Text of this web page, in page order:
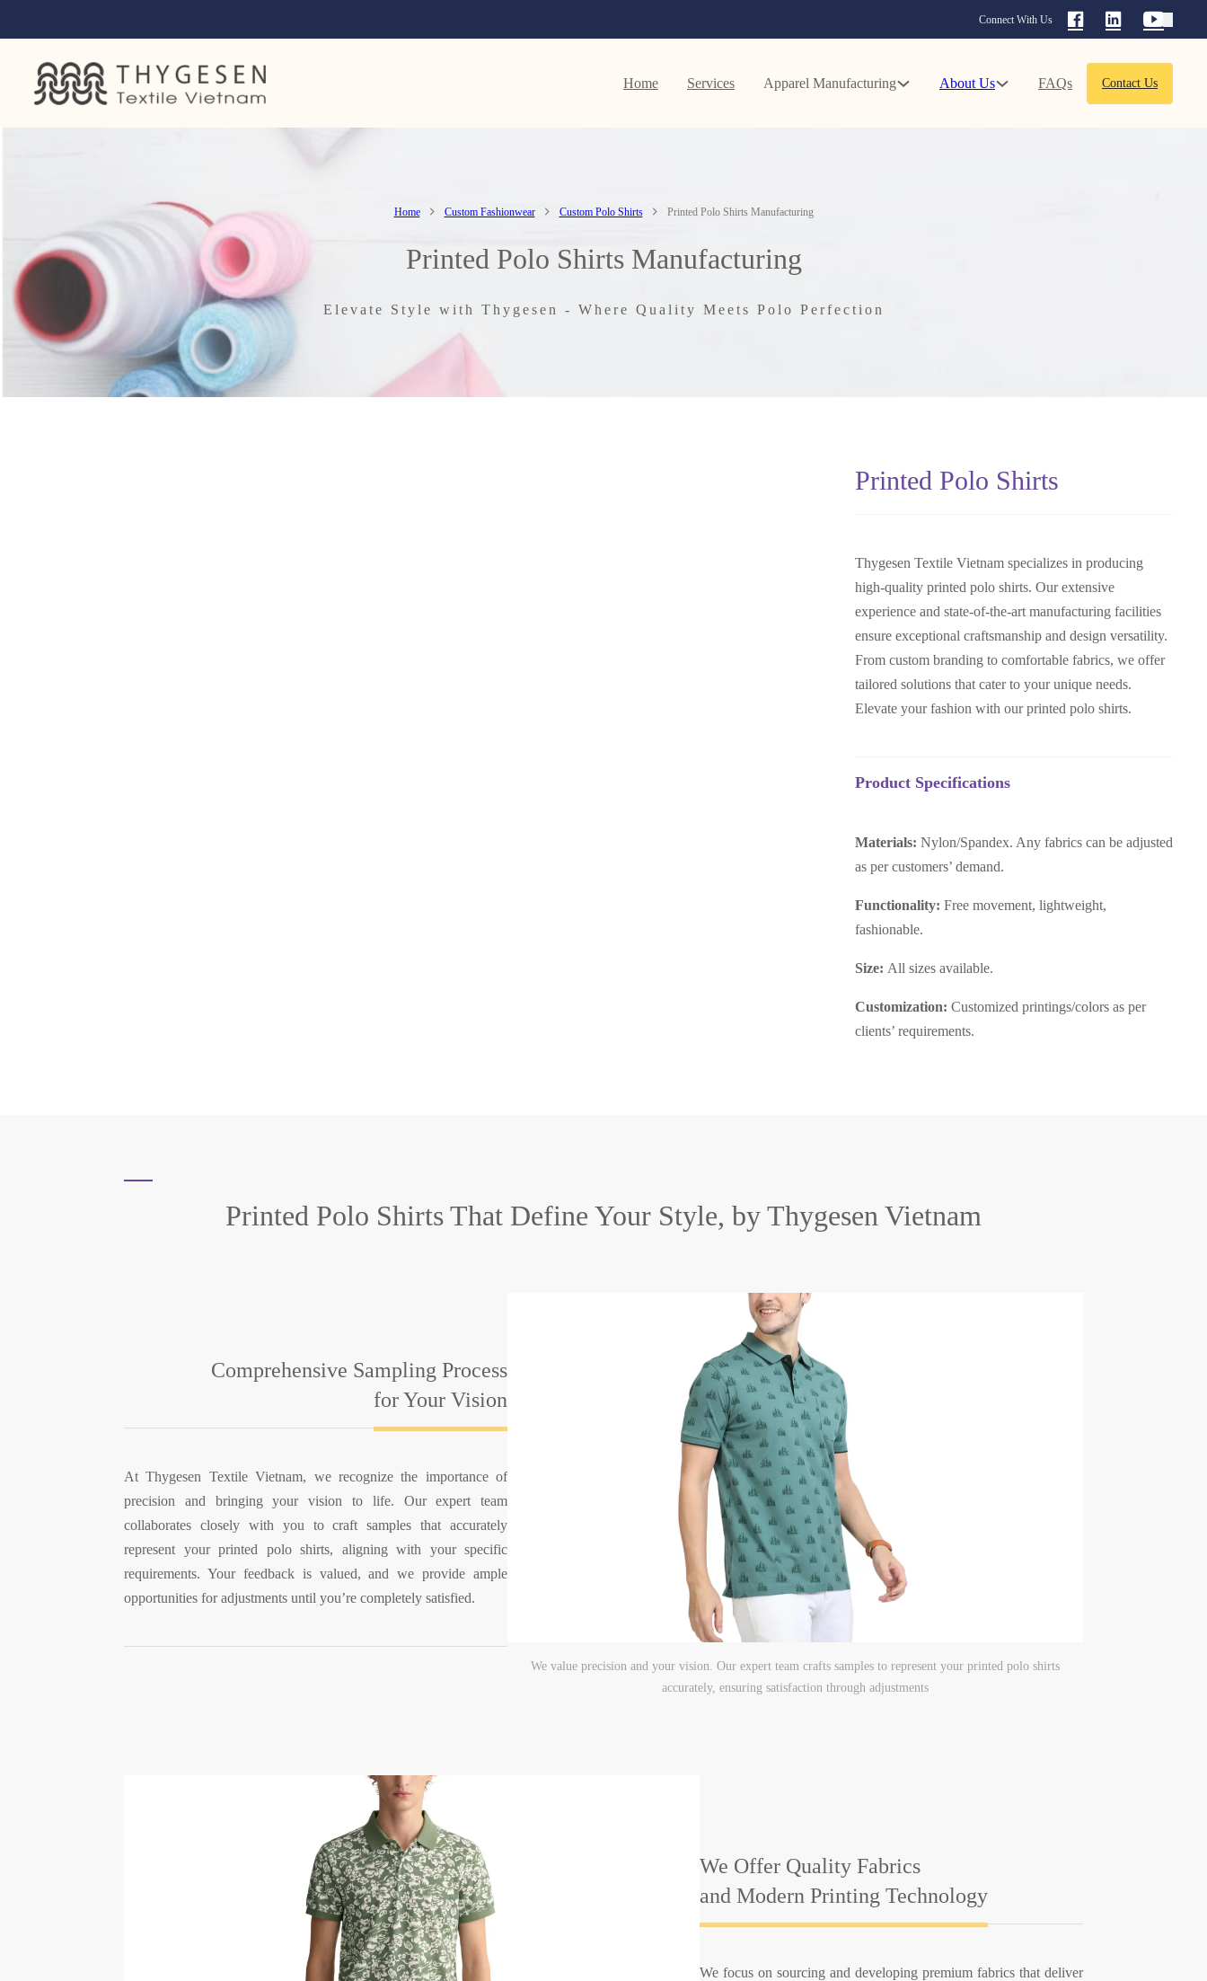
Connect With Us
Home Services Apparel Manufacturing About Us FAQs Contact Us
Home Custom Fashionwear Custom Polo Shirts Printed Polo Shirts Manufacturing
Printed Polo Shirts Manufacturing
Elevate Style with Thygesen - Where Quality Meets Polo Perfection
Printed Polo Shirts
Thygesen Textile Vietnam specializes in producing
high-quality printed polo shirts. Our extensive
experience and state-of-the-art manufacturing facilities
ensure exceptional craftsmanship and design versatility.
From custom branding to comfortable fabrics, we offer
tailored solutions that cater to your unique needs.
Elevate your fashion with our printed polo shirts.
Product Specifications
Materials: Nylon/Spandex. Any fabrics can be adjusted
as per customers’ demand.
Functionality: Free movement, lightweight,
fashionable.
Size: All sizes available.
Customization: Customized printings/colors as per
clients’ requirements.
Printed Polo Shirts That Define Your Style, by Thygesen Vietnam
Comprehensive Sampling Process
for Your Vision
At Thygesen Textile Vietnam, we recognize the importance of
precision and bringing your vision to life. Our expert team
collaborates closely with you to craft samples that accurately
represent your printed polo shirts, aligning with your specific
requirements. Your feedback is valued, and we provide ample
opportunities for adjustments until you’re completely satisfied.
We value precision and your vision. Our expert team crafts samples to represent your printed polo shirts
accurately, ensuring satisfaction through adjustments
We Offer Quality Fabrics
and Modern Printing Technology
We focus on sourcing and developing premium fabrics that deliver